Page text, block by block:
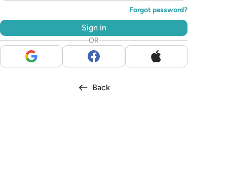
Forgot password?
Sign in
OR
Back